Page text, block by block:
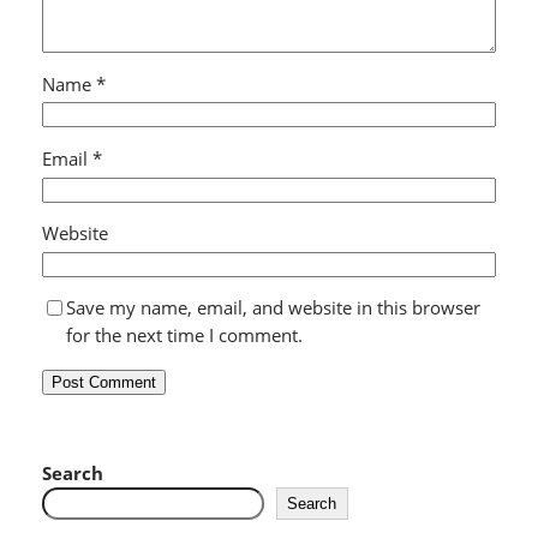
Name *
Email *
Website
Save my name, email, and website in this browser
for the next time I comment.
Search
Search